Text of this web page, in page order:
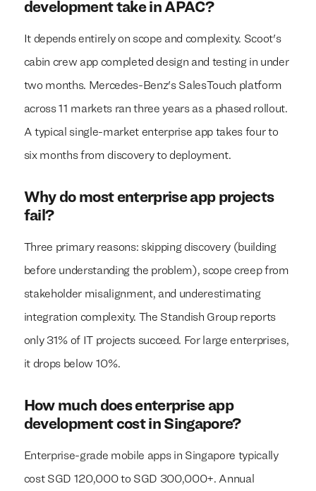
development take in APAC?
It depends entirely on scope and complexity. Scoot's
cabin crew app completed design and testing in under
two months. Mercedes-Benz's SalesTouch platform
across 11 markets ran three years as a phased rollout.
A typical single-market enterprise app takes four to
six months from discovery to deployment.
Why do most enterprise app projects
fail?
Three primary reasons: skipping discovery (building
before understanding the problem), scope creep from
stakeholder misalignment, and underestimating
integration complexity. The Standish Group reports
only 31% of IT projects succeed. For large enterprises,
it drops below 10%.
How much does enterprise app
development cost in Singapore?
Enterprise-grade mobile apps in Singapore typically
cost SGD 120,000 to SGD 300,000+. Annual